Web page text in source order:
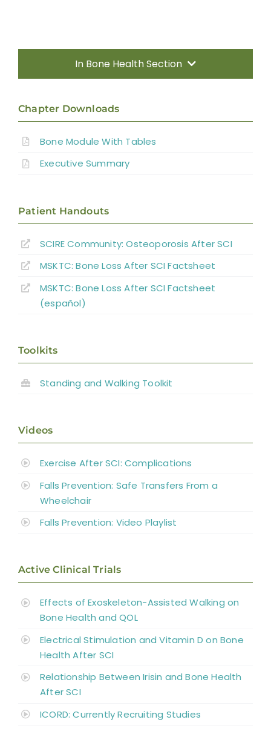
In Bone Health Section
Sublesional Osteoporosis (SLOP)
Bone Outcome Measures
Clinical Guide
Pharmacological Therapy:
Bisphosphonates
Non-pharmacologic Therapy:
Interventions With Bone Biomarker
Summary
Abbreviations
Chapter Downloads
Bone Module With Tables
Executive Summary
Patient Handouts
SCIRE Community:Osteoporosis After SCI
MSKTC: Bone Loss After SCI Factsheet
MSKTC: Bone Loss After SCI Factsheet
(español)
Toolkits
Standing and Walking Toolkit
Videos
Exercise After SCI: Complications
Falls Prevention: Safe Transfers From a
Wheelchair
Falls Prevention: Video Playlist
Active Clinical Trials
Effects of Exoskeleton-Assisted Walking on
Bone Health and QOL
Electrical Stimulation and Vitamin D on Bone
Health After SCI
Relationship Between Irisin and Bone Health
After SCI
ICORD: Currently Recruiting Studies